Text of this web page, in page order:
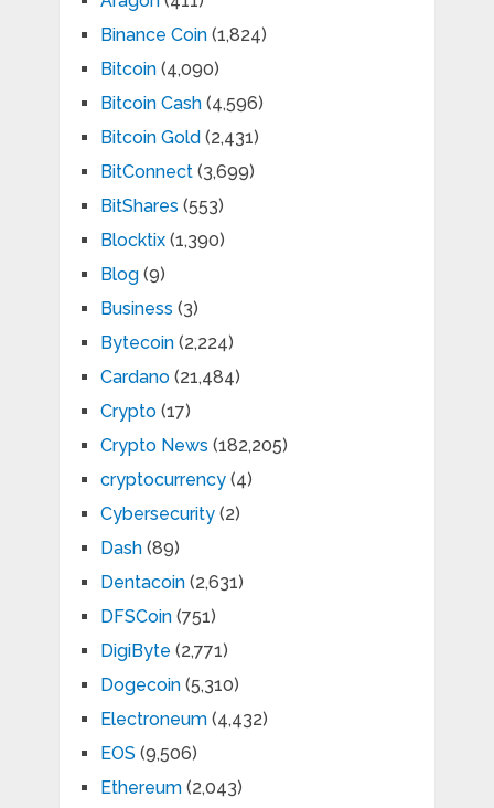
Binance Coin(1,824)
Bitcoin(4,090)
Bitcoin Cash(4,596)
Bitcoin Gold (2,431)
BitConnect(3,699)
BitShares (553)
Blocktix(1,390)
Blog(9)
Business (3)
Bytecoin(2,224)
Cardano(21,484)
Crypto(17)
Crypto News (182,205)
cryptocurrency(4)
Cybersecurity(2)
Dash(89)
Dentacoin(2,631)
DFSCoin(751)
DigiByte (2,771)
Dogecoin(5,310)
Electroneum(4,432)
EOS (9,506)
Ethereum(2,043)